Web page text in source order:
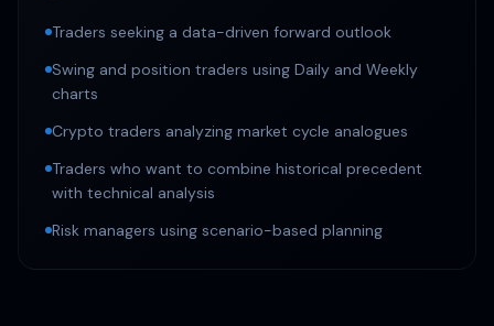
Traders seeking a data-driven forward outlook
Swing and position traders using Daily and Weekly
charts
Crypto traders analyzing market cycle analogues
Traders who want to combine historical precedent
with technical analysis
Risk managers using scenario-based planning